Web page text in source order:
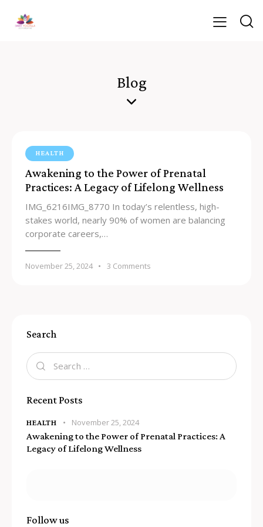
Blog
HEALTH
Awakening to the Power of Prenatal
Practices: A Legacy of Lifelong Wellness
IMG_6216IMG_8770 In today’s relentless, high-
stakes world, nearly 90% of women are balancing
corporate careers,…
November 25, 2024 3 Comments
Search
Recent Posts
HEALTH November 25, 2024
Awakening to the Power of Prenatal Practices: A
Legacy of Lifelong Wellness
Follow us